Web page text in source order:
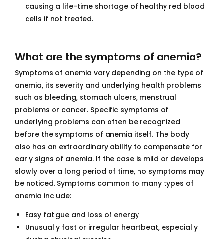
causing a life-time shortage of healthy red blood
cells if not treated.
What are the symptoms of anemia?
Symptoms of anemia vary depending on the type of
anemia, its severity and underlying health problems
such as bleeding, stomach ulcers, menstrual
problems or cancer. Specific symptoms of
underlying problems can often be recognized
before the symptoms of anemia itself. The body
also has an extraordinary ability to compensate for
early signs of anemia. If the case is mild or develops
slowly over a long period of time, no symptoms may
be noticed. Symptoms common to many types of
anemia include:
Easy fatigue and loss of energy
Unusually fast or irregular heartbeat, especially